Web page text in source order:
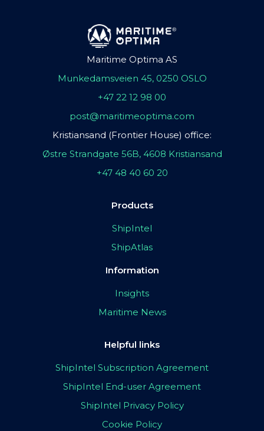
Maritime Optima AS
Munkedamsveien 45, 0250 OSLO
+47 22 12 98 00
post@maritimeoptima.com
Kristiansand (Frontier House) office:
Østre Strandgate 56B, 4608 Kristiansand
+47 48 40 60 20
Products
ShipIntel
ShipAtlas
Information
Insights
Maritime News
Helpful links
ShipIntel Subscription Agreement
ShipIntel End-user Agreement
ShipIntel Privacy Policy
Cookie Policy